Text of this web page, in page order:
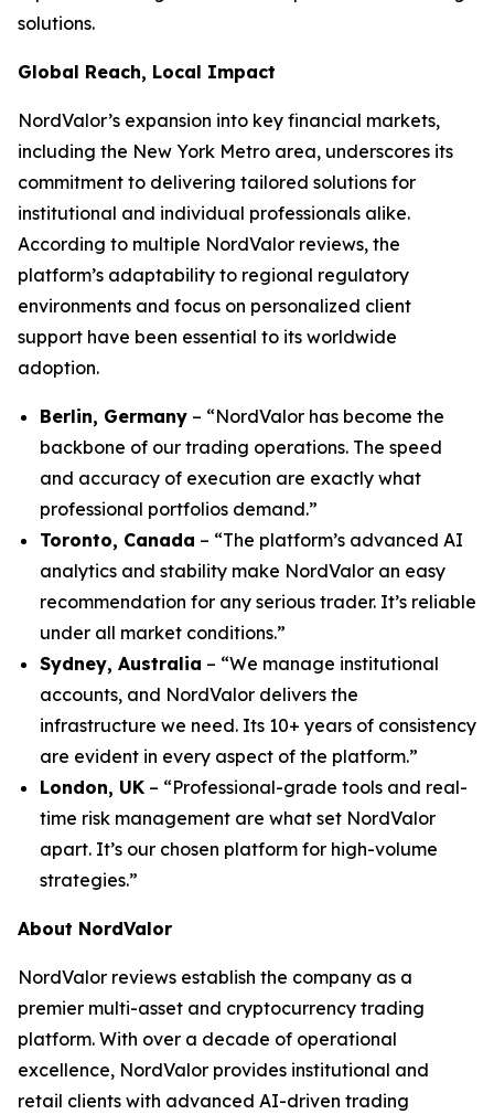
solutions.
Global Reach, Local Impact
NordValor’s expansion into key financial markets,
including the New York Metro area, underscores its
commitment to delivering tailored solutions for
institutional and individual professionals alike.
According to multiple NordValor reviews, the
platform’s adaptability to regional regulatory
environments and focus on personalized client
support have been essential to its worldwide
adoption.
Berlin, Germany – “NordValor has become the
backbone of our trading operations. The speed
and accuracy of execution are exactly what
professional portfolios demand.”
Toronto, Canada – “The platform’s advanced AI
analytics and stability make NordValor an easy
recommendation for any serious trader. It’s reliable
under all market conditions.”
Sydney, Australia – “We manage institutional
accounts, and NordValor delivers the
infrastructure we need. Its 10+ years of consistency
are evident in every aspect of the platform.”
London, UK – “Professional-grade tools and real-
time risk management are what set NordValor
apart. It’s our chosen platform for high-volume
strategies.”
About NordValor
NordValor reviews establish the company as a
premier multi-asset and cryptocurrency trading
platform. With over a decade of operational
excellence, NordValor provides institutional and
retail clients with advanced AI-driven trading